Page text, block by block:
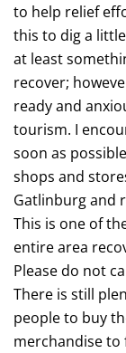
to help relief
this to dig a
at least
recover;
ready and
tourism. I
soon as
shops and
Gatlinburg and
This is one of
entire area
Please do not
There is still
people to buy
merchandise